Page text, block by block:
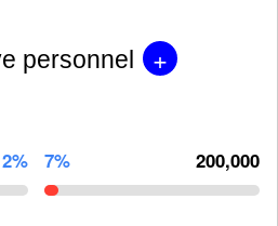
personnel +
2% 7% 200,000